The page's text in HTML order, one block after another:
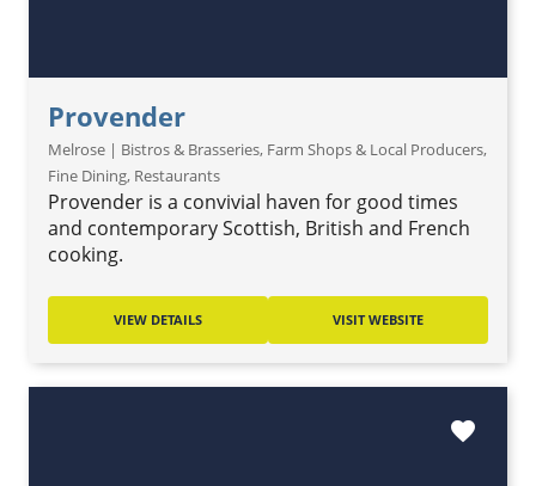
Provender
Melrose | Bistros & Brasseries, Farm Shops & Local Producers,
Fine Dining, Restaurants
Provender is a convivial haven for good times
and contemporary Scottish, British and French
cooking.
VIEW DETAILS VISIT WEBSITE
favorite